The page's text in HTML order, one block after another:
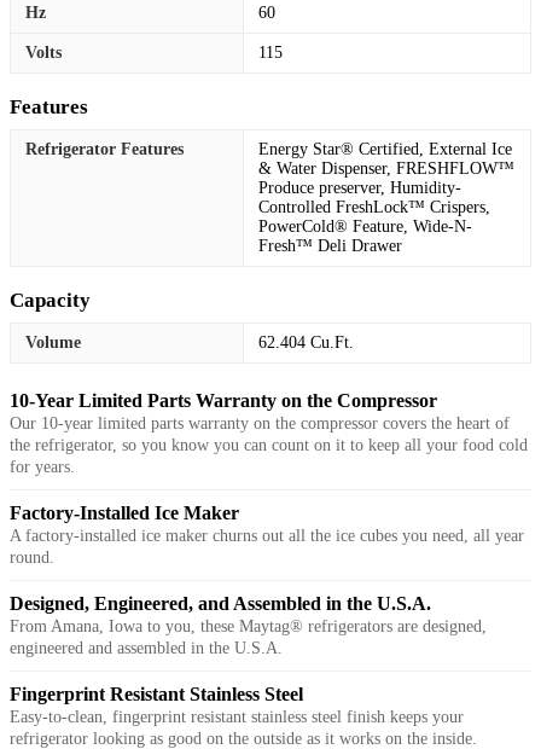
Hz 60
Volts 115
Features
Refrigerator Features
Energy Star® Certified, External Ice
& Water Dispenser, FRESHFLOW™
Produce preserver, Humidity-
Controlled FreshLock™ Crispers,
PowerCold® Feature, Wide-N-
Fresh™ Deli Drawer
Capacity
Volume 62.404 Cu.Ft.
10-Year Limited Parts Warranty on the Compressor
Our 10-year limited parts warranty on the compressor covers the heart of
the refrigerator, so you know you can count on it to keep all your food cold
for years.
Factory-Installed Ice Maker
A factory-installed ice maker churns out all the ice cubes you need, all year
round.
Designed, Engineered, and Assembled in the U.S.A.
From Amana, Iowa to you, these Maytag® refrigerators are designed,
engineered and assembled in the U.S.A.
Fingerprint Resistant Stainless Steel
Easy-to-clean, fingerprint resistant stainless steel finish keeps your
refrigerator looking as good on the outside as it works on the inside.